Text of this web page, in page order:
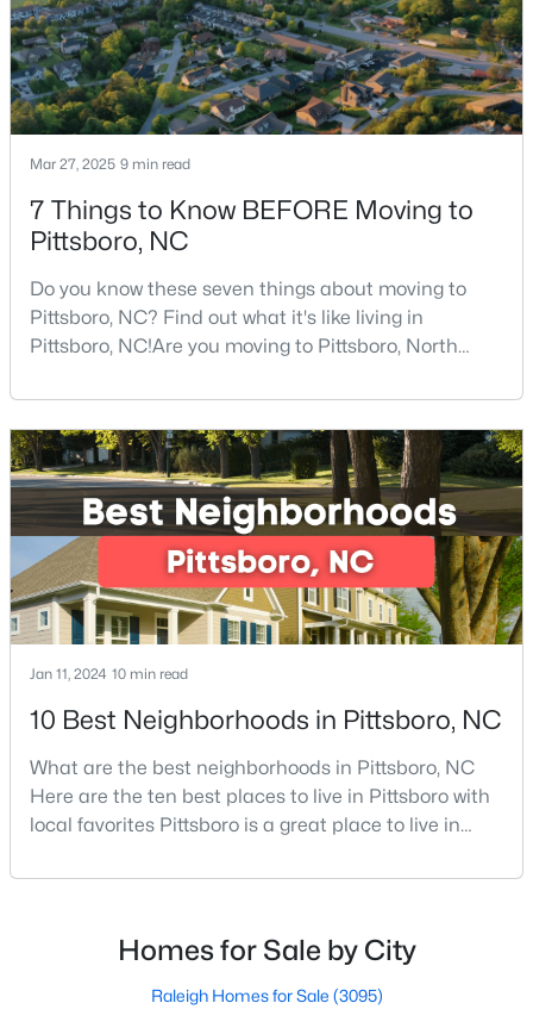
$245,000 Active
--
Beds
--
Baths
--
Sqft
11.91
147 Gib Ruth Ln, Pittsboro, NC 27312
$570,000 Active
4 3 2032 2.08
302 Poplar Forest Ln, Pittsboro, NC 27312
MLS#: 10182949
Mar 27, 2025 9 min read
7 Things to Know BEFORE Moving to
Pittsboro, NC
Do you know these seven things about moving to
Pittsboro, NC? Find out what it's like living in
Pittsboro, NC!Are you moving to Pittsboro, North
people, Pittsboro is nestled in the heart of Chatham
County, the fastest-growing county in the state. It
truly is one of the best places to live in North
Carolina.Pittsboro is far more than just another sm
Jan 11, 2024 10 min read
10 Best Neighborhoods in Pittsboro, NC
What are the best neighborhoods in Pittsboro, NC
Here are the ten best places to live in Pittsboro with
local favorites Pittsboro is a great place to live in
growing population, Pittsboro is best known for its
locals, top-rated amenities, and charming Downtown
area. Offering plenty of small-town charm a
Homes for Sale by City
Raleigh Homes for Sale (3095)